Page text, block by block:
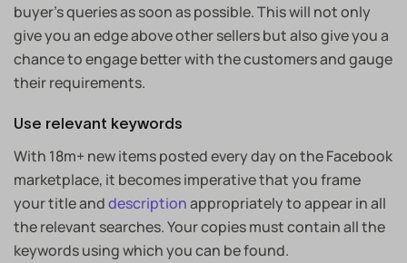
buyer’s queries as soon as possible. This will not only
give you an edge above other sellers but also give you a
chance to engage better with the customers and gauge
their requirements.
Use relevant keywords
With 18m+ new items posted every day on the Facebook
marketplace, it becomes imperative that you frame
your title anddescriptionappropriately to appear in all
the relevant searches. Your copies must contain all the
keywords using which you can be found.